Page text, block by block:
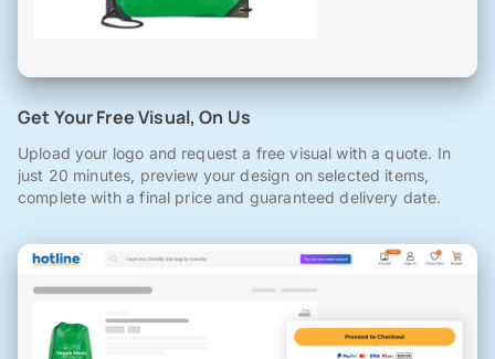
Get Your Free Visual, On Us
Upload your logo and request a free visual with a quote. In
just 20 minutes, preview your design on selected items,
complete with a final price and guaranteed delivery date.